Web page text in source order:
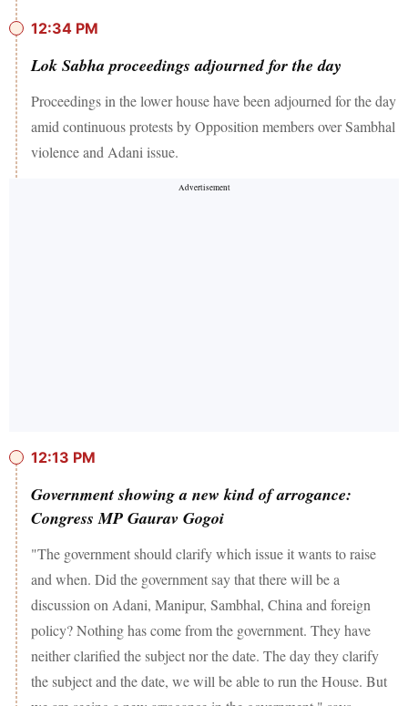
12:34 PM
Lok Sabha proceedings adjourned for the day
Proceedings in the lower house have been adjourned for the day
amid continuous protests by Opposition members over Sambhal
violence and Adani issue.
12:13 PM
Government showing a new kind of arrogance:
Congress MP Gaurav Gogoi
"The government should clarify which issue it wants to raise
and when. Did the government say that there will be a
discussion on Adani, Manipur, Sambhal, China and foreign
policy? Nothing has come from the government. They have
neither clarified the subject nor the date. The day they clarify
the subject and the date, we will be able to run the House. But